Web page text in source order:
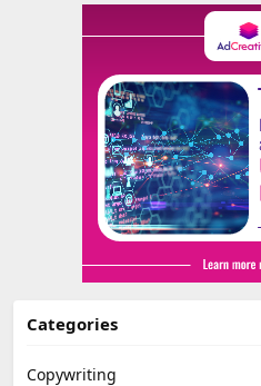
Categories
Copywriting